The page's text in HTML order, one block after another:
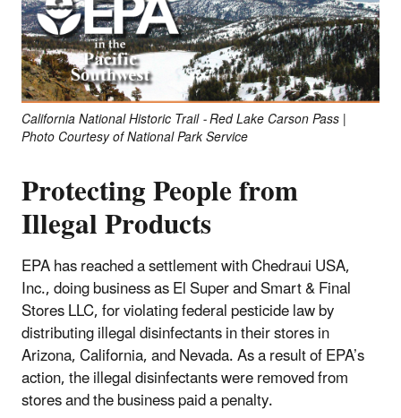
California National Historic Trail - Red Lake Carson Pass |
Photo Courtesy of National Park Service
Protecting People from
Illegal Products
EPA has reached a settlement with Chedraui USA,
Inc., doing business as El Super and Smart & Final
Stores LLC, for violating federal pesticide law by
distributing illegal disinfectants in their stores in
Arizona, California, and Nevada. As a result of EPA’s
action, the illegal disinfectants were removed from
stores and the business paid a penalty.